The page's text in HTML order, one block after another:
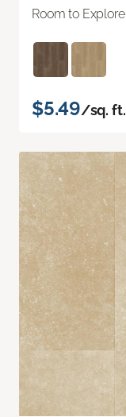
Room to Explore
$5.49/sq. ft.